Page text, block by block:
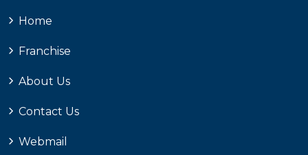
Home
Franchise
About Us
Contact Us
Webmail